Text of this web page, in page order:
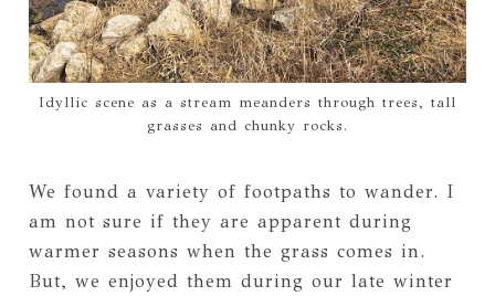
Idyllic scene as a stream meanders through trees, tall
grasses and chunky rocks.
We found a variety of footpaths to wander. I
am not sure if they are apparent during
warmer seasons when the grass comes in.
But, we enjoyed them during our late winter